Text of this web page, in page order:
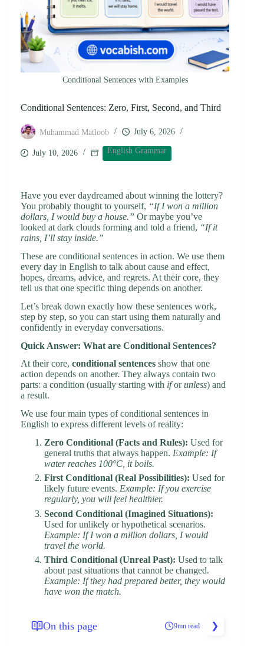
Conditional Sentences with Examples
Conditional Sentences: Zero, First, Second, and Third
Muhammad Matloob July 6, 2026
July 10, 2026 English Grammar
Have you ever daydreamed about winning the lottery?
You probably thought to yourself, “If I won a million
dollars, I would buy a house.” Or maybe you’ve
looked at dark clouds forming and told a friend, “If it
rains, I’ll stay inside.”
These are conditional sentences in action. We use them
every day in English to talk about cause and effect,
hopes, dreams, advice, and regrets. At their core, they
tell us that one specific thing depends on another.
Let’s break down exactly how these sentences work,
step by step, so you can start using them naturally and
confidently in everyday conversations.
Quick Answer: What are Conditional Sentences?
At their core, conditional sentences show that one
action depends on another. They always contain two
parts: a condition (usually starting with iforunless) and
a result.
We use four main types of conditional sentences in
English to express different levels of reality:
Zero Conditional (Facts and Rules): Used for
general truths that always happen. Example: If
water reaches 100°C, it boils.
First Conditional (Real Possibilities): Used for
likely future events. Example: If you exercise
regularly, you will feel healthier.
Second Conditional (Imagined Situations):
Used for unlikely or hypothetical scenarios.
Example: If I won a million dollars, I would
travel the world.
Third Conditional (Unreal Past): Used to talk
about past situations that cannot be changed.
Example: If they had prepared better, they would
have won the match.
On this page 9mn read